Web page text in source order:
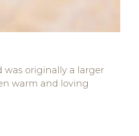
was originally a larger
warm and loving